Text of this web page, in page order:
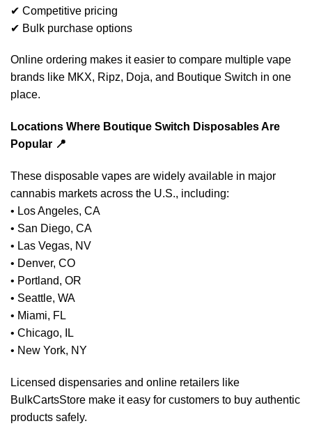
✔ Competitive pricing
✔ Bulk purchase options
Online ordering makes it easier to compare multiple vape
brands like MKX, Ripz, Doja, and Boutique Switch in one
place.
Locations Where Boutique Switch Disposables Are
Popular 📍
These disposable vapes are widely available in major
cannabis markets across the U.S., including:
• Los Angeles, CA
• San Diego, CA
• Las Vegas, NV
• Denver, CO
• Portland, OR
• Seattle, WA
• Miami, FL
• Chicago, IL
• New York, NY
Licensed dispensaries and online retailers like
BulkCartsStore make it easy for customers to buy authentic
products safely.